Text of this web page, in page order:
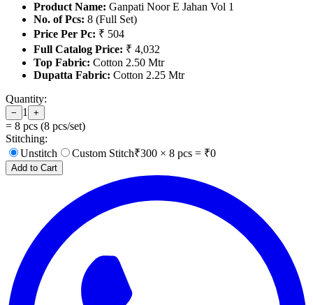
Product Name: Ganpati Noor E Jahan Vol 1
No. of Pcs: 8 (Full Set)
Price Per Pc: ₹ 504
Full Catalog Price: ₹ 4,032
Top Fabric: Cotton 2.50 Mtr
Dupatta Fabric: Cotton 2.25 Mtr
Quantity:
− 1 +
= 8 pcs (8 pcs/set)
Stitching:
Unstitch
Custom Stitch₹300 × 8 pcs = ₹0
Add to Cart